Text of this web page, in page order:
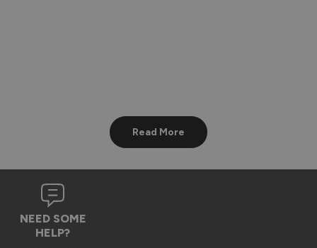
Read More
NEED SOME
HELP?